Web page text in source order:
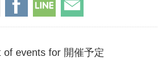
of events for 開催予定